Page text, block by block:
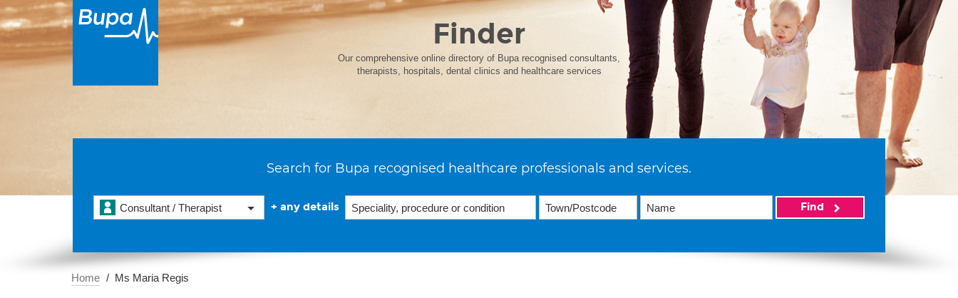
Finder
Our comprehensive online directory of Bupa recognised consultants,
therapists, hospitals, dental clinics and healthcare services
Search for Bupa recognised healthcare professionals and services.
Consultant / Therapist + any details Find
Home Ms Maria Regis